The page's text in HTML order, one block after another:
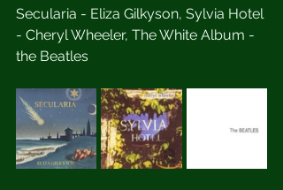
Secularia - Eliza Gilkyson, Sylvia Hotel
- Cheryl Wheeler, The White Album -
the Beatles